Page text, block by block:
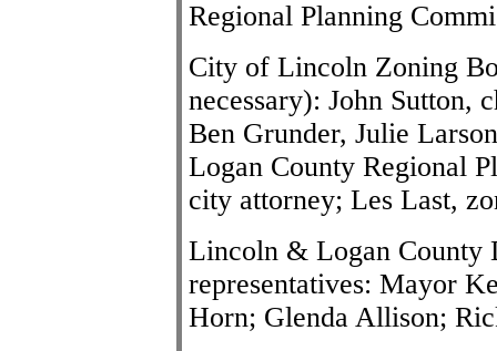
Regional Planning
City of Lincoln Zoning
necessary): John Sutton,
Ben Grunder, Julie
Logan County Regional
city attorney; Les Last,
Lincoln & Logan County
representatives: Mayor
Horn; Glenda Allison;